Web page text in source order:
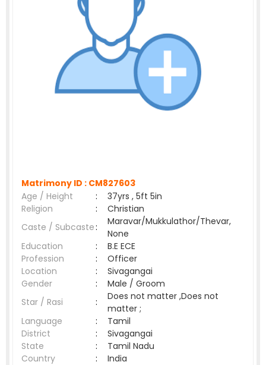
Matrimony ID : CM827603
Age / Height
:
37yrs , 5ft 5in
Religion
:
Christian
Caste / Subcaste:
Maravar/Mukkulathor/Thevar,
None
Education
:
B.E ECE
Profession
:
Officer
Location
:
Sivagangai
Gender
:
Male / Groom
Star / Rasi
:
Does not matter ,Does not
matter ;
Language
:
Tamil
District
:
Sivagangai
State
:
Tamil Nadu
Country
: India